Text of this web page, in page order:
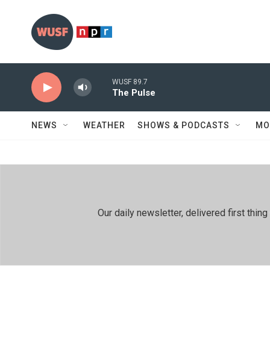
WUSF 89.7
The Pulse
NEWS WEATHER SHOWS & PODCASTS
Our daily newsletter, delivered first